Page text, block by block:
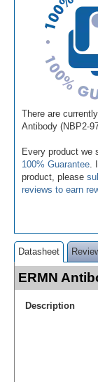
There are
Antibody (NBP2-
Every product we
100% Guarantee
product, please
reviews to earn
Datasheet
ERMN
Description